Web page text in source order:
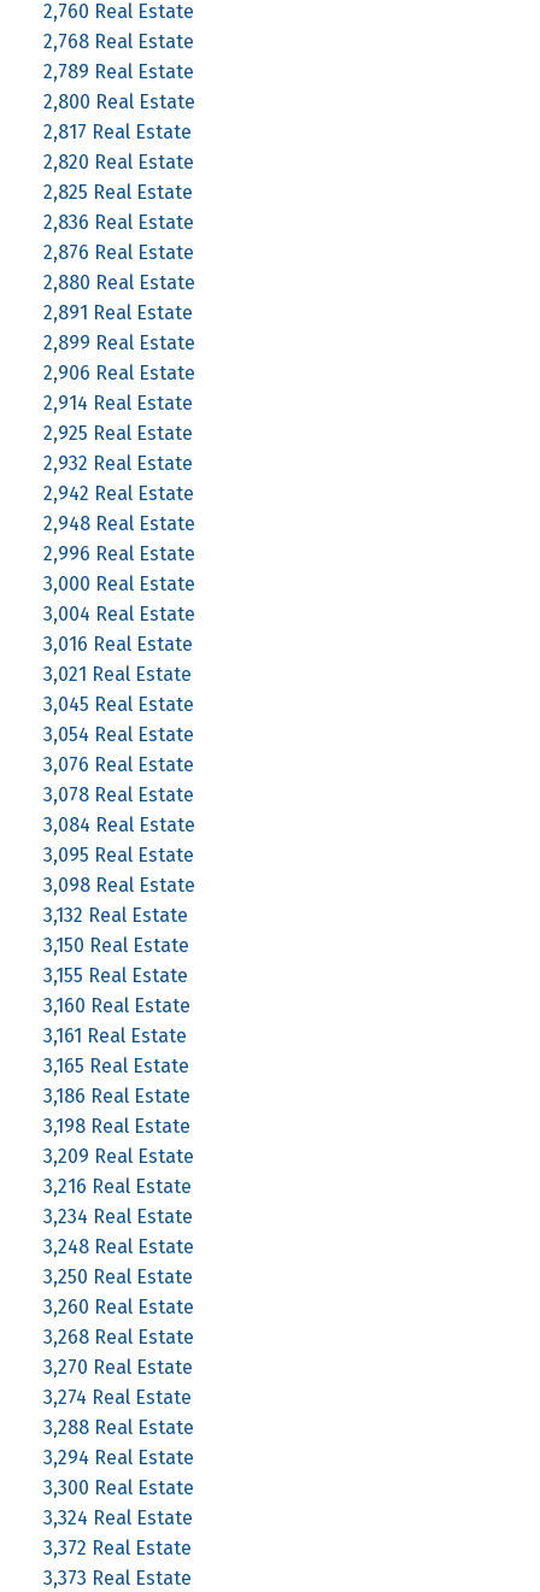
2,760 Real Estate
2,768 Real Estate
2,789 Real Estate
2,800 Real Estate
2,817 Real Estate
2,820 Real Estate
2,825 Real Estate
2,836 Real Estate
2,876 Real Estate
2,880 Real Estate
2,891 Real Estate
2,899 Real Estate
2,906 Real Estate
2,914 Real Estate
2,925 Real Estate
2,932 Real Estate
2,942 Real Estate
2,948 Real Estate
2,996 Real Estate
3,000 Real Estate
3,004 Real Estate
3,016 Real Estate
3,021 Real Estate
3,045 Real Estate
3,054 Real Estate
3,076 Real Estate
3,078 Real Estate
3,084 Real Estate
3,095 Real Estate
3,098 Real Estate
3,132 Real Estate
3,150 Real Estate
3,155 Real Estate
3,160 Real Estate
3,161 Real Estate
3,165 Real Estate
3,186 Real Estate
3,198 Real Estate
3,209 Real Estate
3,216 Real Estate
3,234 Real Estate
3,248 Real Estate
3,250 Real Estate
3,260 Real Estate
3,268 Real Estate
3,270 Real Estate
3,274 Real Estate
3,288 Real Estate
3,294 Real Estate
3,300 Real Estate
3,324 Real Estate
3,372 Real Estate
3,373 Real Estate